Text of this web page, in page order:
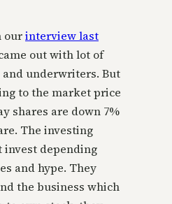
ourinterview last
out with lot of
underwriters. But
to the market price
shares are down 7%
The investing
depending
and hype. They
the business which